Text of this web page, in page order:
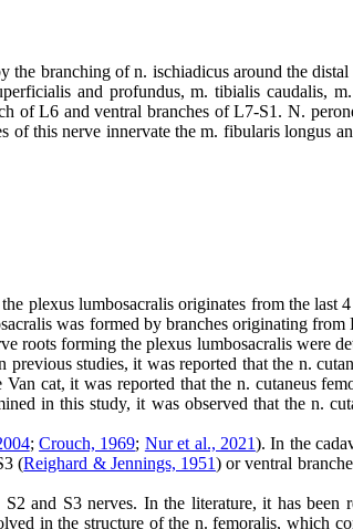
branching of n. ischiadicus around the
and profundus, m. tibialis caudalis,
of L6 and ventral branches of L7-S1. N.
this nerve innervate the m. fibularis longus
plexus lumbosacralis originates from the last
was formed by branches originating
roots forming the plexus lumbosacralis were
previous studies, it was reported that the n.
cat, it was reported that the n. cutaneus
in this study, it was observed that the n.
;Crouch, 1969; Nur et al., 2021). In the
(Reighard & Jennings, 1951) or ventral
and S3 nerves. In the literature, it has been
in the structure of the n. femoralis, which